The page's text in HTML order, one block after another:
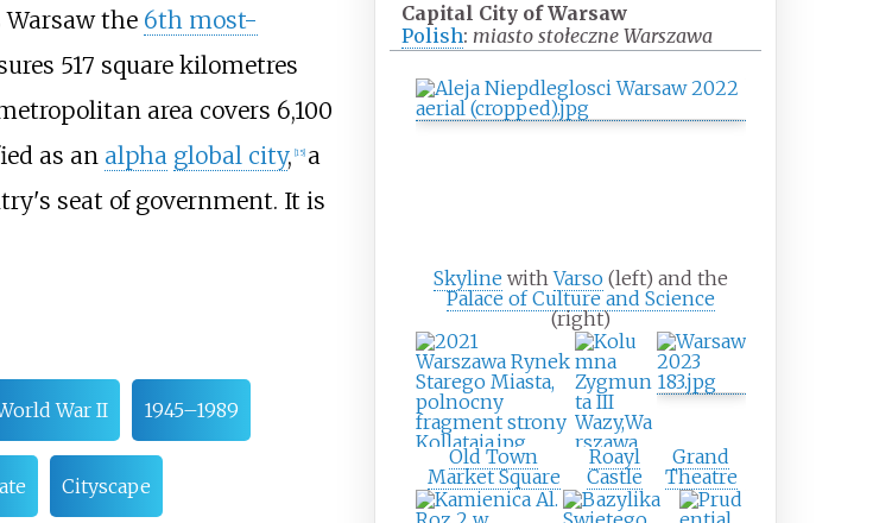
Capital City of Warsaw
Polish: miasto stołeczne Warszawa
Skyline withVarso(left) and the
Palace of Culture and Science
(right)
Old Town
Market Square
Roayl
Castle
Grand
Theatre
the 6th most-
517 square kilometres
area covers 6,100
as an alpha global city, 15] a
seat of government. It is
War II 1945–1989
Cityscape